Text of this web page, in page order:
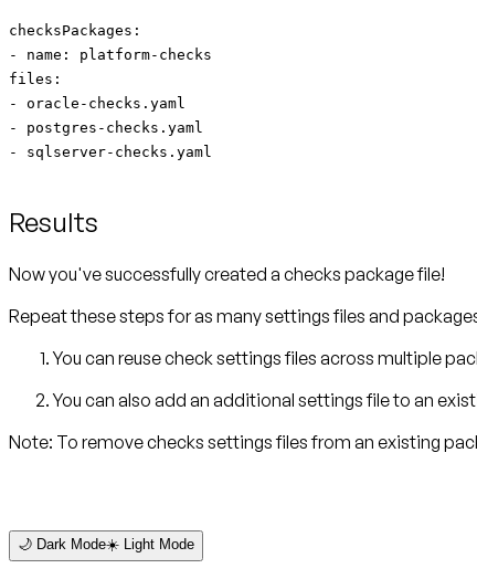
checksPackages:
- name: platform-checks
files:
- oracle-checks.yaml
- postgres-checks.yaml
- sqlserver-checks.yaml
Results
Now you've successfully created a checks package file!
Repeat these steps for as many settings files and
You can reuse check settings files across multiple
You can also add an additional settings file to an
Note: To remove checks settings files from an existing
🌙 Dark Mode☀️ Light Mode